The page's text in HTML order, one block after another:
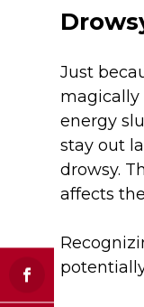
Just
magically
energy
stay out
drowsy.
affects